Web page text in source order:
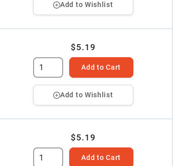
Add to Wishlist
$5.19
Add to Cart
Add to Wishlist
$5.19
Add to Cart